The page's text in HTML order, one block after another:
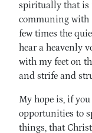
spiritually that is
communing with
few times the
hear a heavenly
with my feet on
and strife and
My hope is, if
opportunities to
things, that